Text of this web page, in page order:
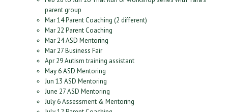
parent group
Mar 14 Parent Coaching (2 different)
Mar 22 Parent Coaching
Mar 24 ASD Mentoring
Mar 27 Business Fair
Apr 29 Autism training assistant
May 6 ASD Mentoring
Jun 13 ASD Mentoring
June 27 ASD Mentoring
July 6 Assessment & Mentoring